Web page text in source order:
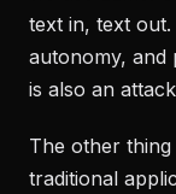
text in, text
autonomy, and
is also an
The other
traditional